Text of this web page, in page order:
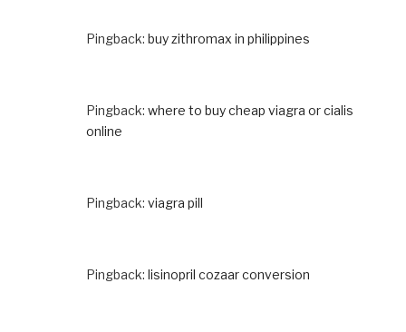
Pingback: buy zithromax in philippines
Pingback: where to buy cheap viagra or cialis
online
Pingback: viagra pill
Pingback: lisinopril cozaar conversion